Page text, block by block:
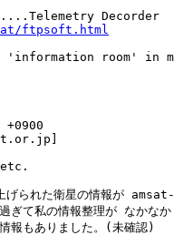
Decorder
ftpsoft.html
room' in my
られた衛星の情報が
ぎて私の情報整理が なかなか
報もありました。(未確認)